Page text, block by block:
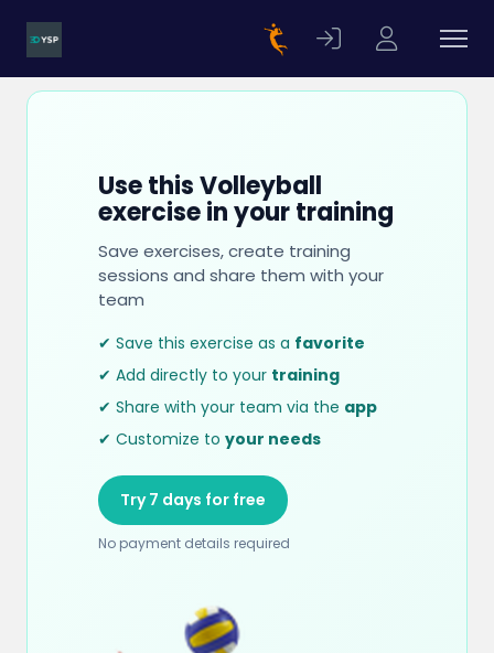
Use this Volleyball
exercise in your training
Save exercises, create training
sessions and share them with your
team
✔ Save this exercise as a favorite
✔ Add directly to your training
✔ Share with your team via the app
✔ Customize to your needs
Try 7 days for free
No payment details required